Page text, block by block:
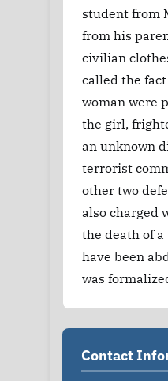
student from
from his
civilian
called the
woman were
the girl,
an unknown
terrorist
other two
also charged
the death of
have been
was
Contact